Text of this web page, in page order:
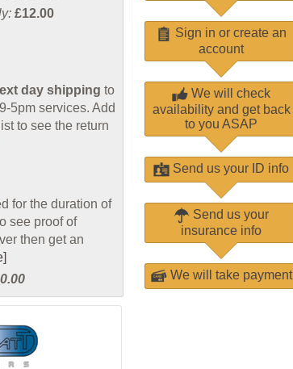
Sign in or create an
account
We will check
availability and get back
to you ASAP
Send us your ID info
Send us your
insurance info
We will take payment
£12.00
day shipping to
5pm services. Add
to see the return
for the duration of
see proof of
then get an